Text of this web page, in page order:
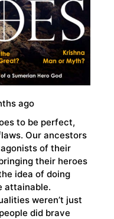
ago
to be perfect,
Our ancestors
of their
their heroes
idea of doing
attainable.
weren’t just
did brave